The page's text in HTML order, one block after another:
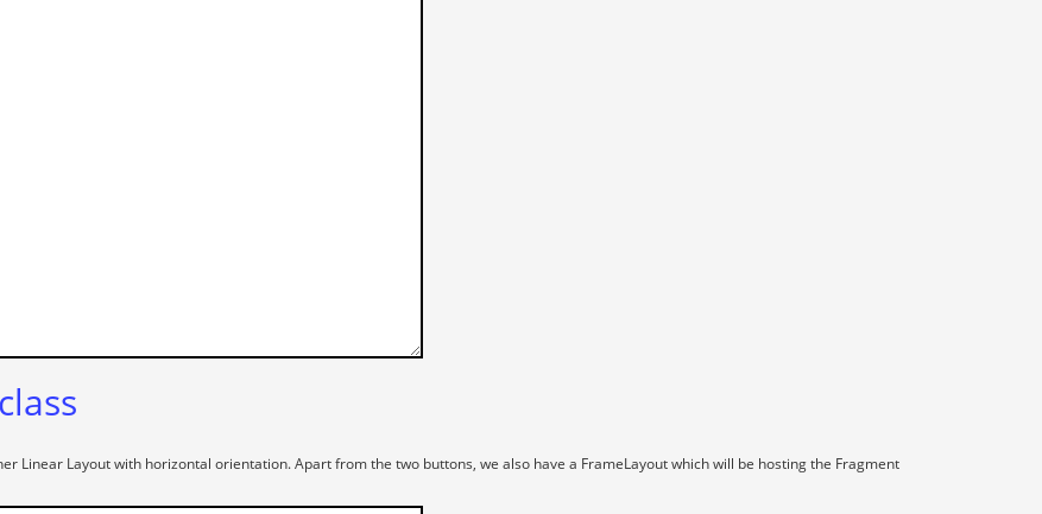
Linear Layout with horizontal orientation. Apart from the two buttons, we also have a FrameLayout which will be hosting the Fragment